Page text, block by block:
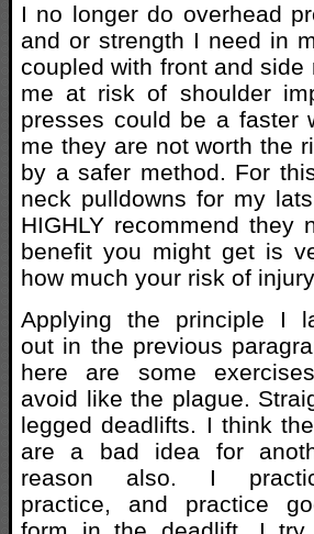
I no longer do overhead
and or strength I need in
coupled with front and
me at risk of shoulder
presses could be a faster
me they are not worth the
by a safer method. For
neck pulldowns for my
HIGHLY recommend
benefit you might get is
how much your risk of
Applying the principle I
out in the previous
here are some
avoid like the plague.
legged deadlifts. I think
are a bad idea for
reason also. I
practice, and practice